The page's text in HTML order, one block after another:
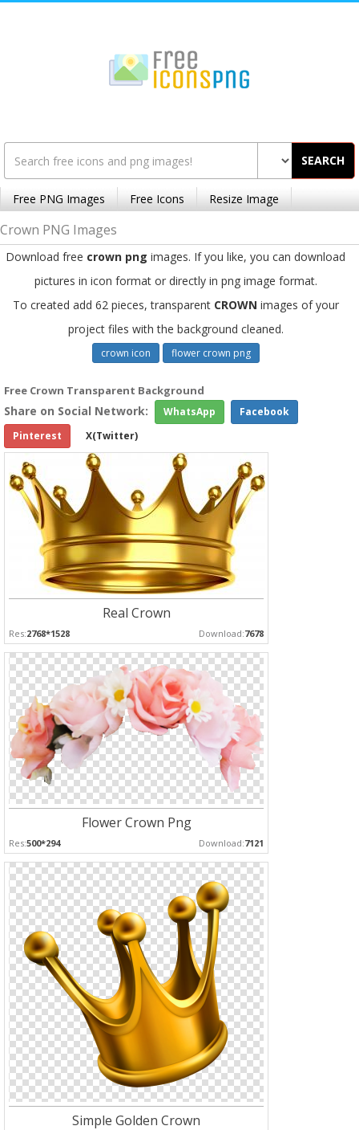
SEARCH
Free PNG Images Free Icons Resize Image
Crown PNG Images
Download free crown png images. If you like, you can download
pictures in icon format or directly in png image format.
To created add 62 pieces, transparent CROWN images of your
project files with the background cleaned.
crown icon flower crown png
Free Crown Transparent Background
Share on Social Network: WhatsApp
Facebook
Pinterest
X(Twitter)
Real Crown
Res:2768*1528 Download:7678
Flower Crown Png
Res:500*294 Download:7121
Simple Golden Crown